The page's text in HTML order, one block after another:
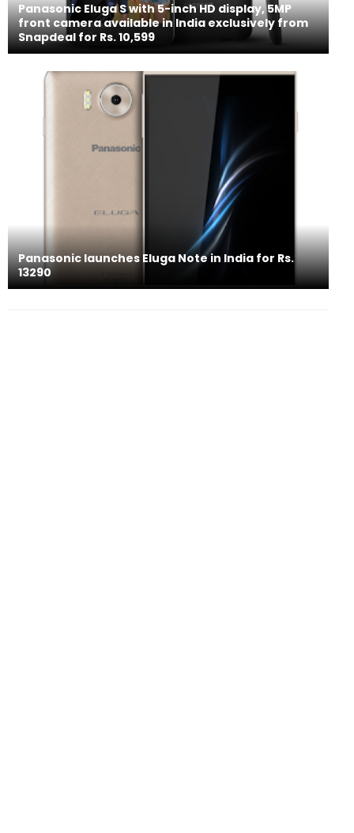
Panasonic Eluga S with 5-inch HD display, 5MP
front camera available in India exclusively from
Snapdeal for Rs. 10,599
Panasonic launches Eluga Note in India for Rs.
13290